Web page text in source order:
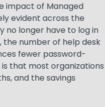
impact of Managed
evident across the
no longer have to log in
the number of help desk
fewer password-
that most organizations
and the savings